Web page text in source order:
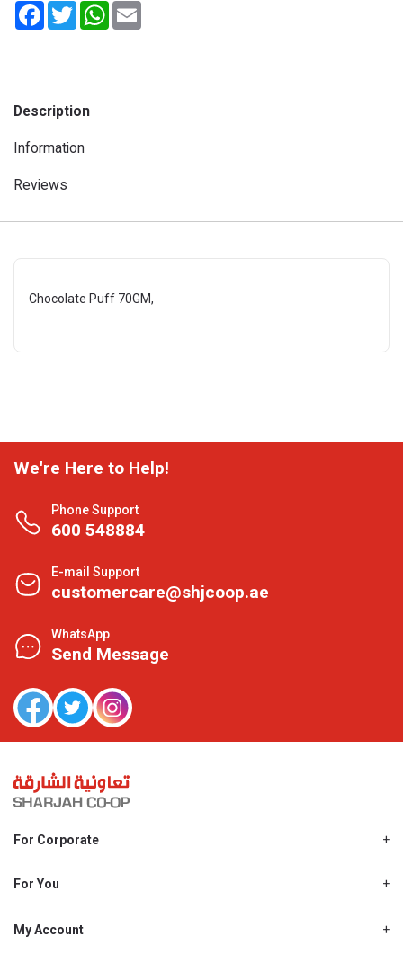
FacebookTwitterWhatsApp
Description
Information
Reviews
Chocolate Puff 70GM,
We're Here to Help!
Phone Support
600 548884
E-mail Support
customercare@shjcoop.ae
WhatsApp
Send Message
For Corporate
Shjcoop.ae
Work With Us
For You
Promotions
My Account